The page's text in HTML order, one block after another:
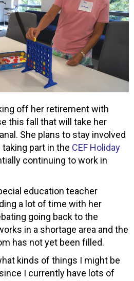
off her retirement with
this fall that will take her
She plans to stay involved
part in the CEF Holiday
continuing to work in
education teacher
a lot of time with her
going back to the
in a shortage area and the
has not yet been filled.
kinds of things I might be
I currently have lots of